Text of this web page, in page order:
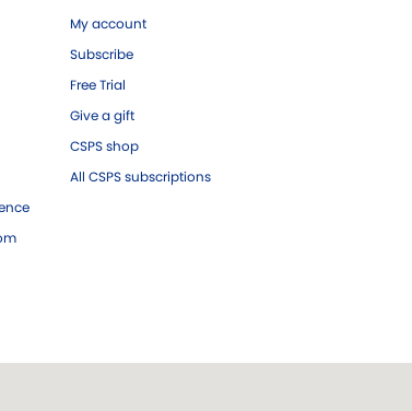
My account
Subscribe
Free Trial
Give a gift
CSPS shop
All CSPS subscriptions